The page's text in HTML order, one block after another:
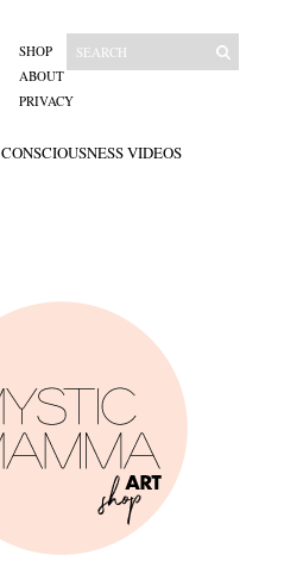
SHOP
ABOUT
PRIVACY
CONSCIOUSNESS VIDEOS